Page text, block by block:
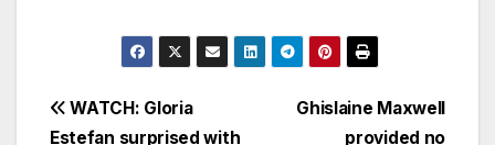
Ghislaine Maxwell
provided no
WATCH: Gloria
Estefan surprised with